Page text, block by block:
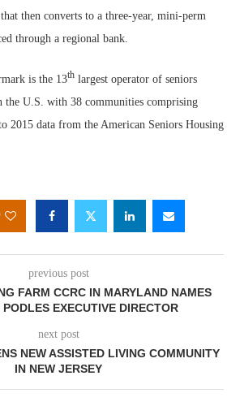
then converts to a three-year, mini-perm
through a regional bank.
is the 13th largest operator of seniors
the U.S. with 38 communities comprising
2015 data from the American Seniors Housing
previous post
FARM CCRC IN MARYLAND NAMES
EXECUTIVE DIRECTOR
next post
NEW ASSISTED LIVING COMMUNITY
IN NEW JERSEY